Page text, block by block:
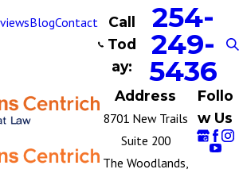
BlogContact
Call
Tod
ay:
254-
249-
5436
Address
8701 New Trails
Suite 200
The Woodlands,
Follo
w Us